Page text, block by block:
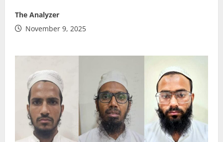
The Analyzer
November 9, 2025